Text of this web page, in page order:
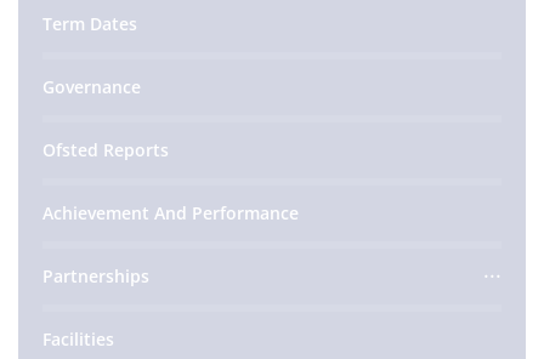
Term Dates
Governance
Ofsted Reports
Achievement And Performance
Partnerships
Facilities